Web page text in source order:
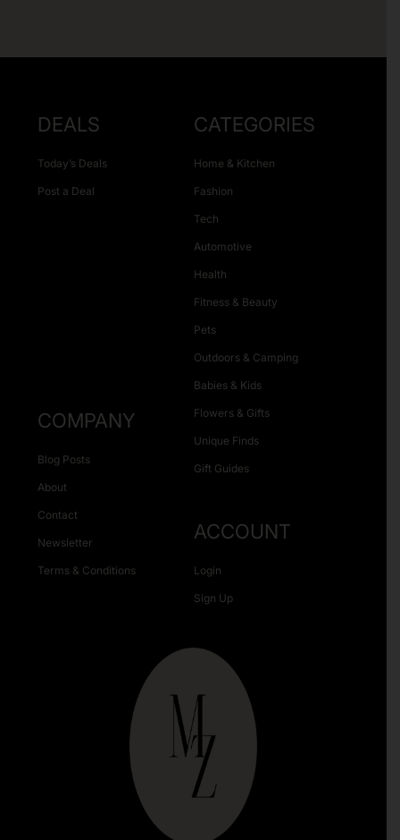
DEALS
Today’s Deals
Post a Deal
CATEGORIES
Home & Kitchen
Fashion
Tech
Automotive
Health
Fitness & Beauty
Pets
Outdoors & Camping
Babies & Kids
Flowers & Gifts
Unique Finds
Gift Guides
COMPANY
Blog Posts
About
Contact
Newsletter
Terms & Conditions
ACCOUNT
Login
Sign Up